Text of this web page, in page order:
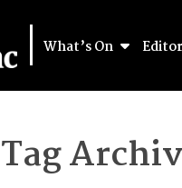
What’s On
Tag